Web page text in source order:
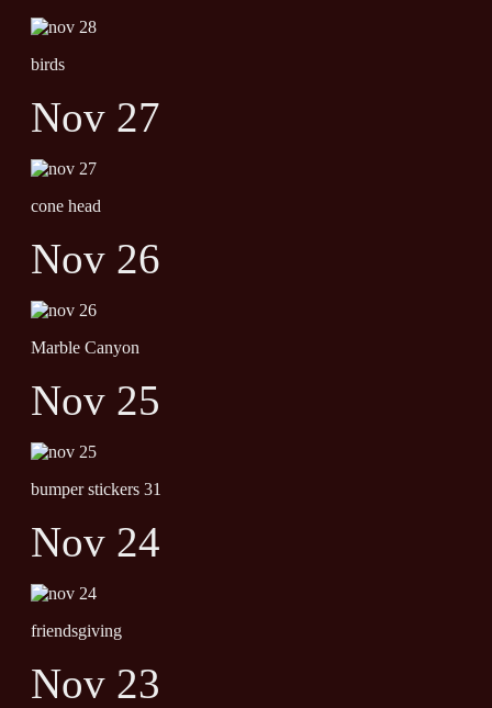
birds
Nov 27
cone head
Nov 26
Marble Canyon
Nov 25
bumper stickers 31
Nov 24
friendsgiving
Nov 23